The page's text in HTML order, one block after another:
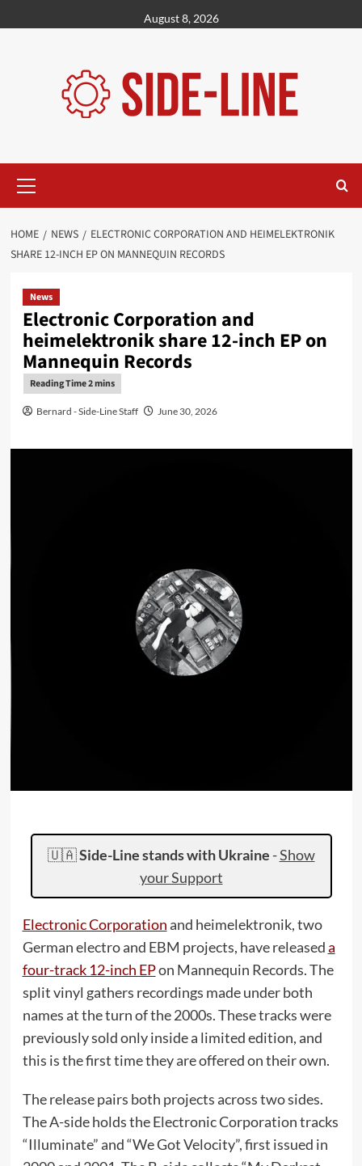
to
August 8, 2026
Menu
HOME NEWS
ELECTRONIC CORPORATION AND HEIMELEKTRONIK
SHARE 12-INCH EP ON MANNEQUIN RECORDS
News
Electronic Corporation and
heimelektronik share 12-inch EP on
Mannequin Records
Bernard - Side-Line Staff June 30, 2026
🇺🇦Side-Line stands with Ukraine -Show
your Support
Electronic Corporationand heimelektronik, two
German electro and EBM projects, have releaseda
four-track 12-inch EPon Mannequin Records. The
split vinyl gathers recordings made under both
names at the turn of the 2000s. These tracks were
previously sold only inside a limited edition, and
this is the first time they are offered on their own.
The release pairs both projects across two sides.
The A-side holds the Electronic Corporation tracks
“Illuminate” and “We Got Velocity”, first issued in